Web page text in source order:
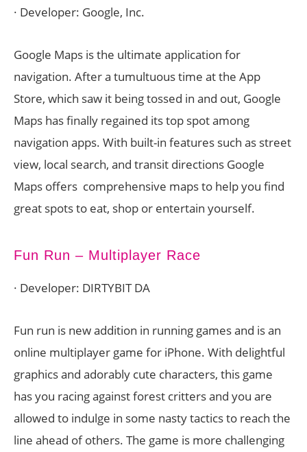
· Developer: Google, Inc.
Google Maps is the ultimate application for
navigation. After a tumultuous time at the App
Store, which saw it being tossed in and out, Google
Maps has finally regained its top spot among
navigation apps. With built-in features such as street
view, local search, and transit directions Google
Maps offers comprehensive maps to help you find
great spots to eat, shop or entertain yourself.
Fun Run – Multiplayer Race
· Developer: DIRTYBIT DA
Fun run is new addition in running games and is an
online multiplayer game for iPhone. With delightful
graphics and adorably cute characters, this game
has you racing against forest critters and you are
allowed to indulge in some nasty tactics to reach the
line ahead of others. The game is more challenging